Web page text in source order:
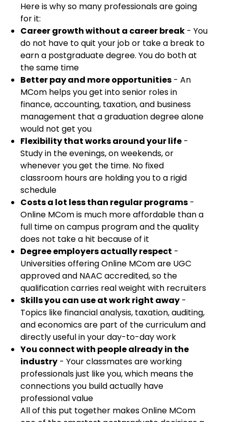
Here is why so many professionals are going
for it:
Career growth without a career break - You
do not have to quit your job or take a break to
earn a postgraduate degree. You do both at
the same time
Better pay and more opportunities - An
MCom helps you get into senior roles in
finance, accounting, taxation, and business
management that a graduation degree alone
would not get you
Flexibility that works around your life -
Study in the evenings, on weekends, or
whenever you get the time. No fixed
classroom hours are holding you to a rigid
schedule
Costs a lot less than regular programs -
Online MCom is much more affordable than a
full time on campus program and the quality
does not take a hit because of it
Degree employers actually respect -
Universities offering Online MCom are UGC
approved and NAAC accredited, so the
qualification carries real weight with recruiters
Skills you can use at work right away -
Topics like financial analysis, taxation, auditing,
and economics are part of the curriculum and
directly useful in your day-to-day work
You connect with people already in the
industry - Your classmates are working
professionals just like you, which means the
connections you build actually have
professional value
All of this put together makes Online MCom